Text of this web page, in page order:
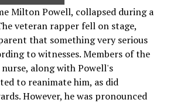
Milton Powell, collapsed during a
veteran rapper fell on stage,
that something very serious
to witnesses. Members of the
along with Powell's
to reanimate him, as did
However, he was pronounced